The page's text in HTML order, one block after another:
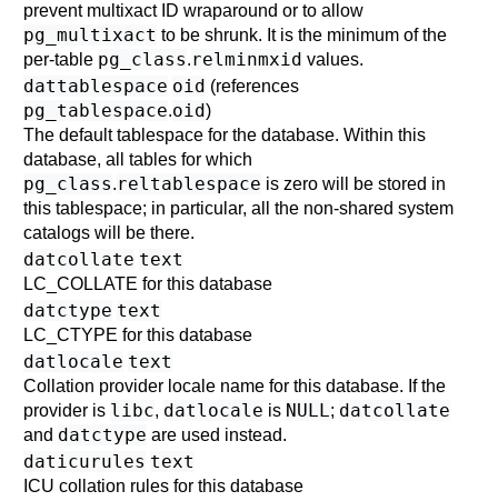
prevent multixact ID wraparound or to allow
pg_multixact to be shrunk. It is the minimum of the
per-table pg_class.relminmxid values.
dattablespace oid (references
pg_tablespace.oid)
The default tablespace for the database. Within this
database, all tables for which
pg_class.reltablespace is zero will be stored in
this tablespace; in particular, all the non-shared system
catalogs will be there.
datcollate text
LC_COLLATE for this database
datctype text
LC_CTYPE for this database
datlocale text
Collation provider locale name for this database. If the
provider is libc, datlocale is NULL; datcollate
and datctype are used instead.
daticurules text
ICU collation rules for this database